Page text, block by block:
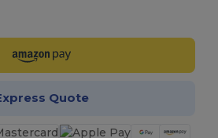
Quote